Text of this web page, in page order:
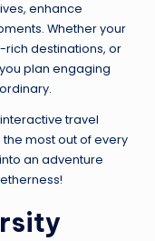
enhance
Whether your
destinations, or
plan engaging
travel
most out of every
an adventure